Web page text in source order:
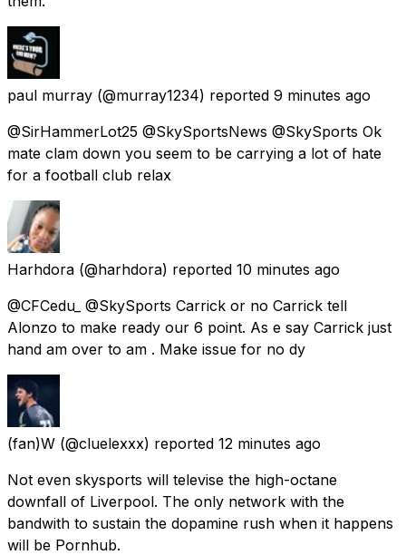
paul murray (@murray1234) reported 9 minutes ago
@SirHammerLot25 @SkySportsNews @SkySports Ok
mate clam down you seem to be carrying a lot of hate
for a football club relax
Harhdora (@harhdora) reported 10 minutes ago
@CFCedu_ @SkySports Carrick or no Carrick tell
Alonzo to make ready our 6 point. As e say Carrick just
hand am over to am . Make issue for no dy
(fan)W (@cluelexxx) reported 12 minutes ago
Not even skysports will televise the high-octane
downfall of Liverpool. The only network with the
bandwith to sustain the dopamine rush when it happens
will be Pornhub.